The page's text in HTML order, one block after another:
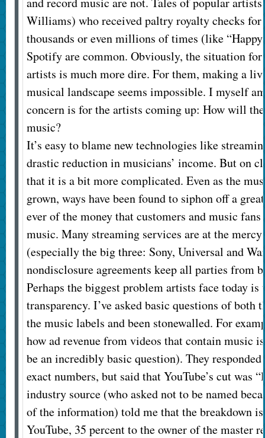
Williams) who received paltry royalty checks for
thousands or even millions of times (like
Spotify are common. Obviously, the situation
artists is much more dire. For them, making a
musical landscape seems impossible. I myself
concern is for the artists coming up: How will
music?
It’s easy to blame new technologies like
drastic reduction in musicians’ income. But on
that it is a bit more complicated. Even as the
grown, ways have been found to siphon off a
ever of the money that customers and music
music. Many streaming services are at the
(especially the big three: Sony, Universal and
nondisclosure agreements keep all parties from
Perhaps the biggest problem artists face today is
transparency. I’ve asked basic questions of both
the music labels and been stonewalled. For
how ad revenue from videos that contain music
be an incredibly basic question). They responded
exact numbers, but said that YouTube’s cut was
industry source (who asked not to be named
of the information) told me that the breakdown
YouTube, 35 percent to the owner of the master